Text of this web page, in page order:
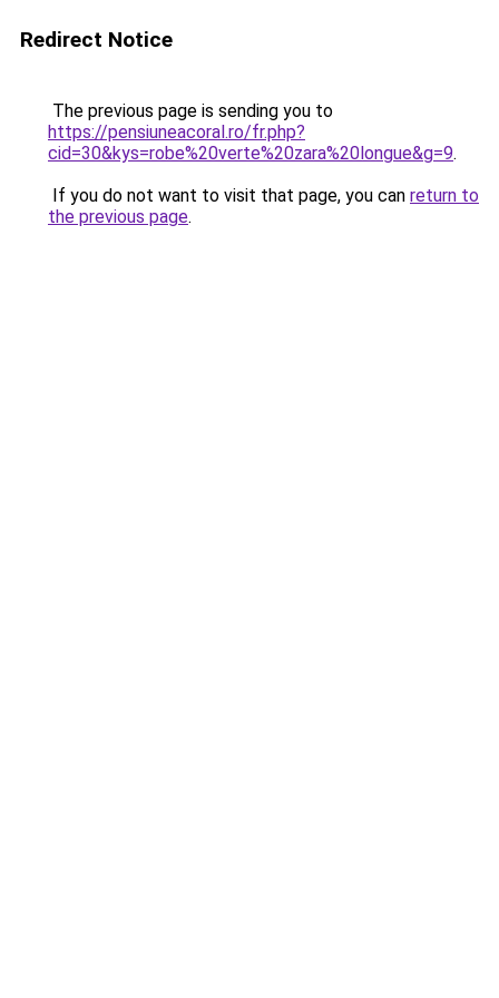
Redirect Notice
The previous page is sending you to
https://pensiuneacoral.ro/fr.php?
cid=30&kys=robe%20verte%20zara%20longue&g=9.
If you do not want to visit that page, you can return to
the previous page.